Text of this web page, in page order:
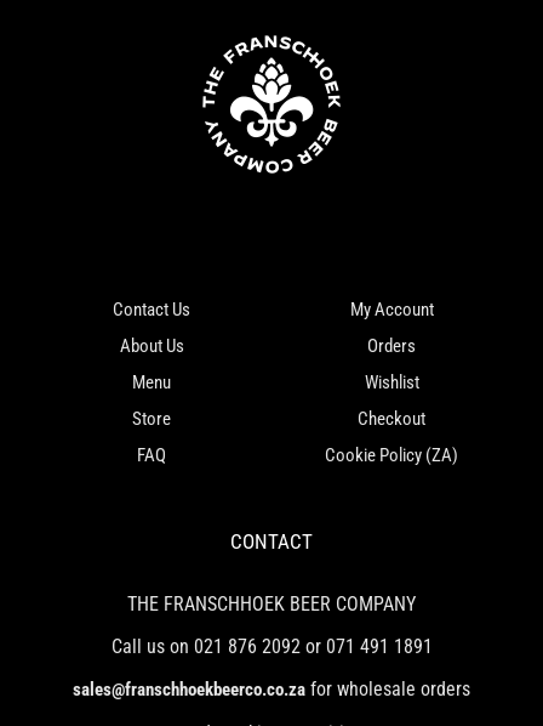
Contact Us
About Us
Menu
Store
FAQ
My Account
Orders
Wishlist
Checkout
Cookie Policy (ZA)
CONTACT
THE FRANSCHHOEK BEER COMPANY
Call us on 021 876 2092 or 071 491 1891
sales@franschhoekbeerco.co.za for wholesale orders